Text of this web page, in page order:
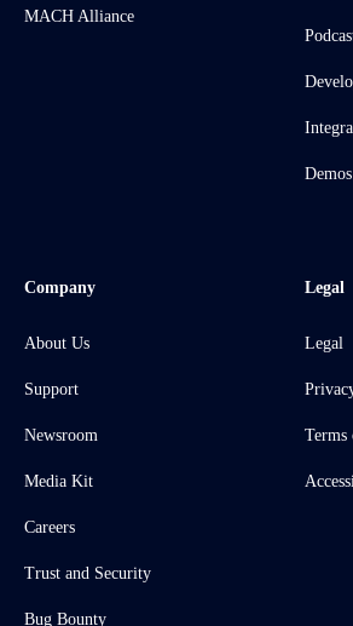
MACH Alliance
Demos
Company
About Us
Support
Newsroom
Media Kit
Careers
Trust and Security
Bug Bounty
Legal
Legal
Terms